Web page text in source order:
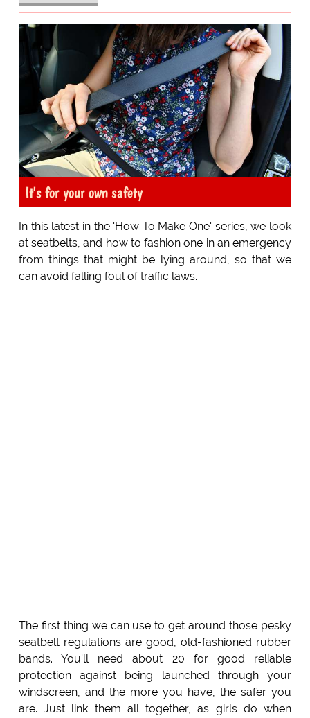
It's for your own safety
In this latest in the 'How To Make One' series, we look
at seatbelts, and how to fashion one in an emergency
from things that might be lying around, so that we
can avoid falling foul of traffic laws.
The first thing we can use to get around those pesky
seatbelt regulations are good, old-fashioned rubber
bands. You'll need about 20 for good reliable
protection against being launched through your
windscreen, and the more you have, the safer you
are. Just link them all together, as girls do when